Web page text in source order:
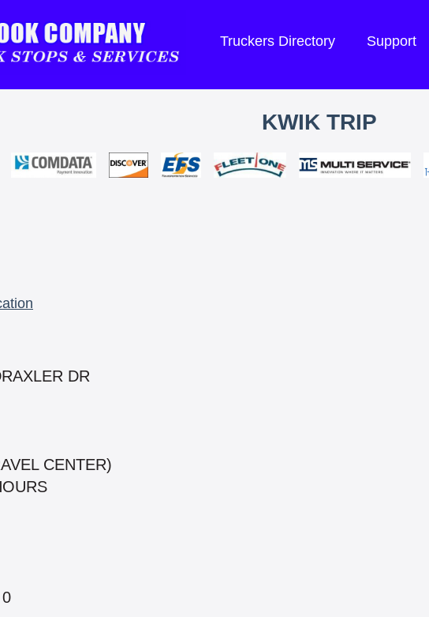
Truckers Directory Support
KWIK TRIP
DR
CENTER)
0